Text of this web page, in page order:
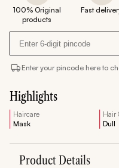
100% Original
products
Fast
Enter your pincode here to
Highlights
Haircare
Mask
Hair
Dull
Product Details